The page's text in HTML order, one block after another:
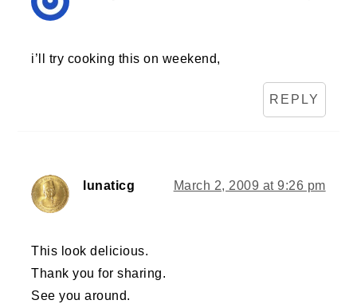
i’ll try cooking this on weekend,
REPLY
lunaticg March 2, 2009 at 9:26 pm
This look delicious.
Thank you for sharing.
See you around.